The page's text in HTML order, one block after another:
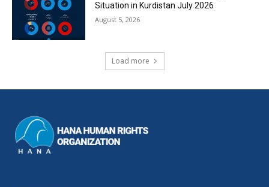
Situation in Kurdistan July 2026
August 5, 2026
Load more